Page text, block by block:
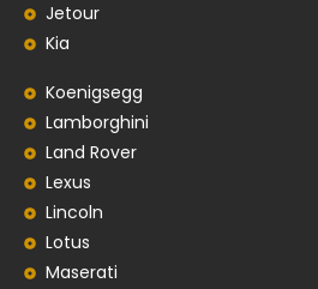
Jetour
Kia
Koenigsegg
Lamborghini
Land Rover
Lexus
Lincoln
Lotus
Maserati